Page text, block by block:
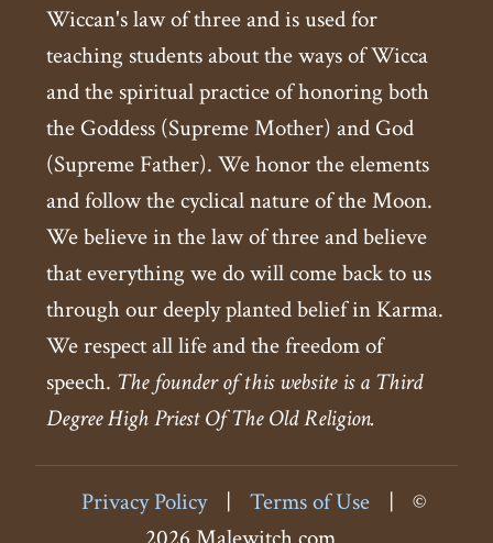
Wiccan's law of three and is used for
teaching students about the ways of Wicca
and the spiritual practice of honoring both
the Goddess (Supreme Mother) and God
(Supreme Father). We honor the elements
and follow the cyclical nature of the Moon.
We believe in the law of three and believe
that everything we do will come back to us
through our deeply planted belief in Karma.
We respect all life and the freedom of
speech. The founder of this website is a Third
Degree High Priest Of The Old Religion.
Privacy Policy | Terms of Use |
©